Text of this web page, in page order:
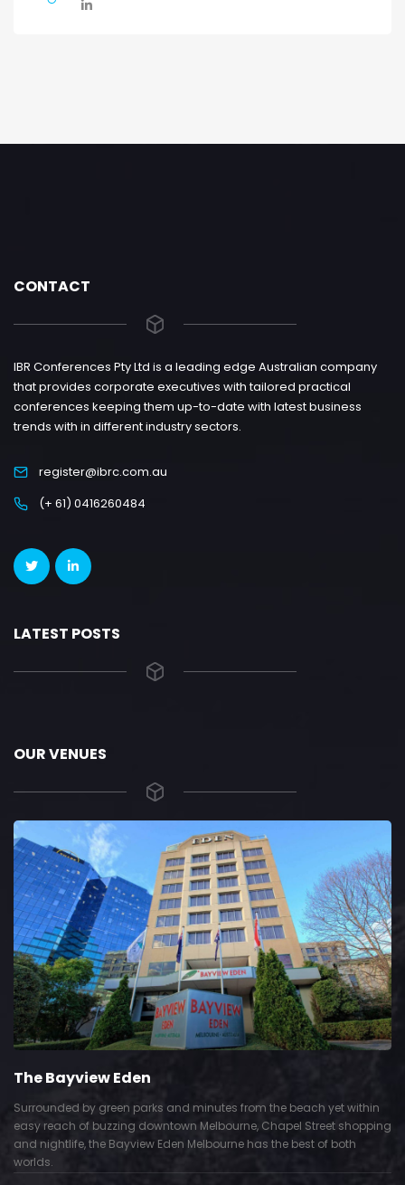
CONTACT
IBR Conferences Pty Ltd is a leading edge Australian company
that provides corporate executives with tailored practical
conferences keeping them up-to-date with latest business
trends with in different industry sectors.
register@ibrc.com.au
(+ 61) 0416260484
LATEST POSTS
OUR VENUES
The Bayview Eden
Surrounded by green parks and minutes from the beach yet within
easy reach of buzzing downtown Melbourne, Chapel Street shopping
and nightlife, the Bayview Eden Melbourne has the best of both
worlds.